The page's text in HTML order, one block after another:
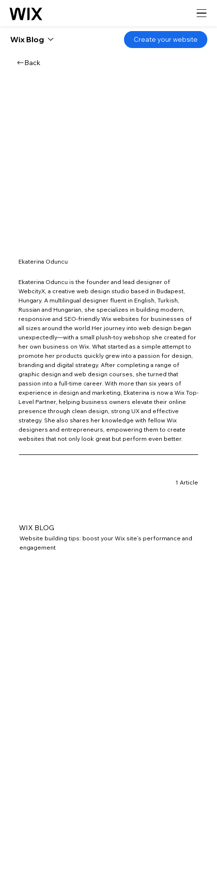
Wix Blog Create your website
Back
Ekaterina Oduncu
Ekaterina Oduncu is the founder and lead designer of
WebcityX, a creative web design studio based in Budapest,
Hungary. A multilingual designer fluent in English, Turkish,
Russian and Hungarian, she specializes in building modern,
responsive and SEO-friendly Wix websites for businesses of
all sizes around the world.Her journey into web design began
unexpectedly—with a small plush-toy webshop she created for
her own business on Wix. What started as a simple attempt to
promote her products quickly grew into a passion for design,
branding and digital strategy. After completing a range of
graphic design and web design courses, she turned that
passion into a full-time career. With more than six years of
experience in design and marketing, Ekaterina is now a Wix Top-
Level Partner, helping business owners elevate their online
presence through clean design, strong UX and effective
strategy. She also shares her knowledge with fellow Wix
designers and entrepreneurs, empowering them to create
websites that not only look great but perform even better.
1 Article
WIX BLOG
Website building tips: boost your Wix site’s performance and
engagement